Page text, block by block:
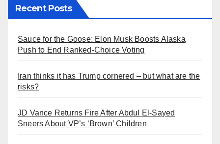
Recent Posts
Sauce for the Goose: Elon Musk Boosts Alaska
Push to End Ranked-Choice Voting
Iran thinks it has Trump cornered – but what are the
risks?
JD Vance Returns Fire After Abdul El-Sayed
Sneers About VP’s ‘Brown’ Children